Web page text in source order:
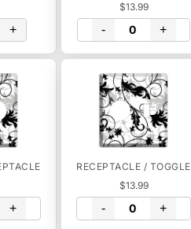
+
$13.99
- +
+
RECEPTACLE / TOGGLE
$13.99
- +